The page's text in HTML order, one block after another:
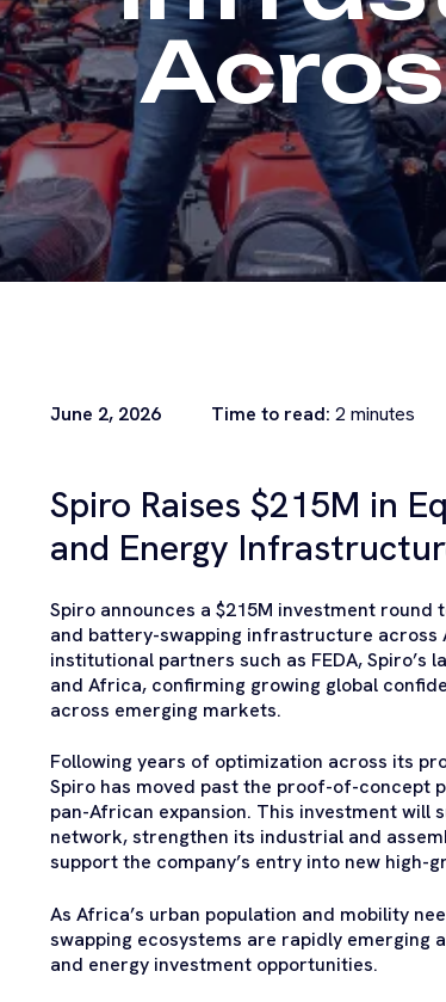
June 2, 2026 Time to read: 2 minutes
Spiro Raises $215M in
and Energy
Spiro announces a $215M investment
and battery-swapping infrastructure across
institutional partners such as FEDA,
and Africa, confirming growing global
across emerging markets.
Following years of optimization across its
Spiro has moved past the proof-of-concept
pan-African expansion. This investment will
network, strengthen its industrial and
support the company’s entry into new high-
As Africa’s urban population and mobility
swapping ecosystems are rapidly emerging
and energy investment opportunities.